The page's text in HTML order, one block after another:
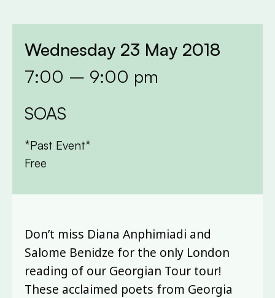
Wednesday 23 May 2018
7:00 – 9:00 pm
SOAS
*Past Event*
Free
Don’t miss Diana Anphimiadi and
Salome Benidze for the only London
reading of our Georgian Tour tour!
These acclaimed poets from Georgia